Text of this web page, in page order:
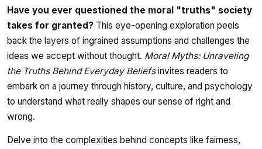
Have you ever questioned the moral "truths" society
takes for granted? This eye-opening exploration peels
back the layers of ingrained assumptions and challenges the
ideas we accept without thought. Moral Myths: Unraveling
the Truths Behind Everyday Beliefsinvites readers to
embark on a journey through history, culture, and psychology
to understand what really shapes our sense of right and
wrong.
Delve into the complexities behind concepts like fairness,